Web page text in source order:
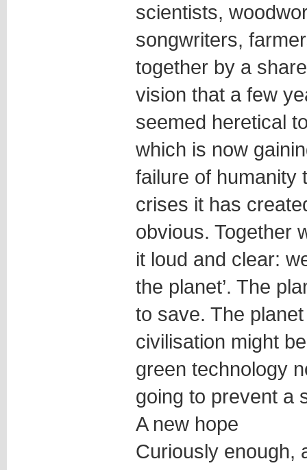
scientists,
songwriters,
together by a
vision that a few
seemed heretical
which is now
failure of humanity
crises it has
obvious. Together
it loud and clear:
the planet’. The
to save. The
civilisation might
green technology
going to prevent a
A new hope
Curiously enough,